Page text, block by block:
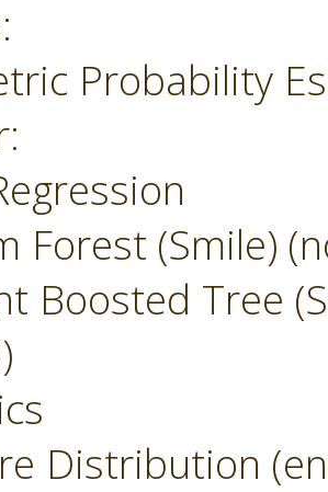
Probability
Forest (Smile)
Boosted Tree
Distribution